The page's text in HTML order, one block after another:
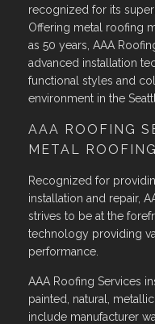
recognized for its
Offering metal roofing
as 50 years, AAA
advanced installation
functional styles and
environment in the
AAA ROOFING
METAL
Recognized for
installation and repair,
strives to be at the
technology providing
performance.
AAA Roofing Services
painted, natural,
include manufacturer